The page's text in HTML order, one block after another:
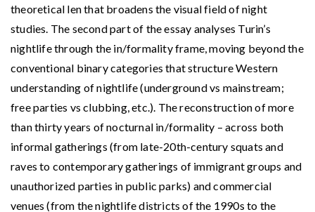
theoretical len that broadens the visual field of night
studies. The second part of the essay analyses Turin’s
nightlife through the in/formality frame, moving beyond the
conventional binary categories that structure Western
understanding of nightlife (underground vs mainstream;
free parties vs clubbing, etc.). The reconstruction of more
than thirty years of nocturnal in/formality – across both
informal gatherings (from late-20th-century squats and
raves to contemporary gatherings of immigrant groups and
unauthorized parties in public parks) and commercial
venues (from the nightlife districts of the 1990s to the